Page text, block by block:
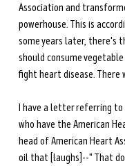
Association and
powerhouse. This is
some years later, there's
should consume
fight heart disease. There
I have a letter referring
who have the American
head of American Heart
oil that [laughs]--" That